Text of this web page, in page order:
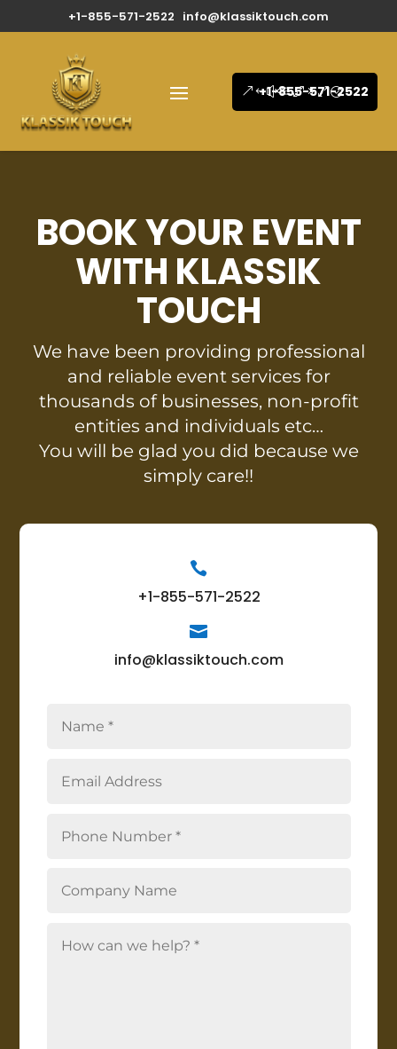
+1-855-571-2522 info@klassiktouch.com
+1-855-571-2522
BOOK YOUR EVENT
WITH KLASSIK
TOUCH
We have been providing professional
and reliable event services for
thousands of businesses, non-profit
entities and individuals etc…
You will be glad you did because we
simply care!!

+1-855-571-2522

info@klassiktouch.com